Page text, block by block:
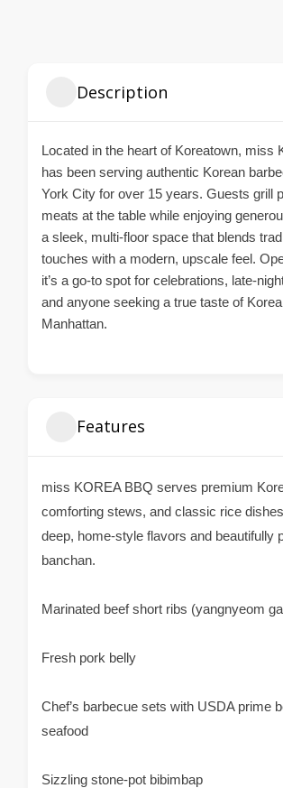
Description
Located in the heart of Koreatown, miss
has been serving authentic Korean
York City for over 15 years. Guests grill
meats at the table while enjoying
a sleek, multi-floor space that blends
touches with a modern, upscale feel.
it’s a go-to spot for celebrations, late-
and anyone seeking a true taste of
Manhattan.
Features
miss KOREA BBQ serves premium
comforting stews, and classic rice
deep, home-style flavors and beautifully
banchan.
Marinated beef short ribs (yangnyeom
Fresh pork belly
Chef’s barbecue sets with USDA prime
seafood
Sizzling stone-pot bibimbap